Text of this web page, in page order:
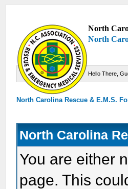
North
North
Hello There,
North Carolina Rescue & E.M.S.
North Carolina
You are either
page. This